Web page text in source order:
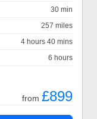
30 min
257 miles
4 hours 40 mins
6 hours
from £899